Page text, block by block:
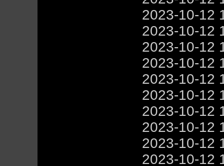
2023-10-12
2023-10-12
2023-10-12
2023-10-12
2023-10-12
2023-10-12
2023-10-12
2023-10-12
2023-10-12
2023-10-12